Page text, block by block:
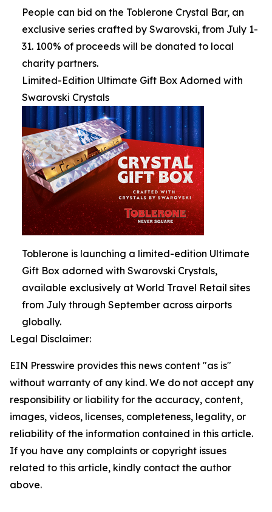
People can bid on the Toblerone Crystal Bar, an
exclusive series crafted by Swarovski, from July 1-
31. 100% of proceeds will be donated to local
charity partners.
Limited-Edition Ultimate Gift Box Adorned with
Swarovski Crystals
Toblerone is launching a limited-edition Ultimate
Gift Box adorned with Swarovski Crystals,
available exclusively at World Travel Retail sites
from July through September across airports
globally.
Legal Disclaimer:
EIN Presswire provides this news content "as is"
without warranty of any kind. We do not accept any
responsibility or liability for the accuracy, content,
images, videos, licenses, completeness, legality, or
reliability of the information contained in this article.
If you have any complaints or copyright issues
related to this article, kindly contact the author
above.